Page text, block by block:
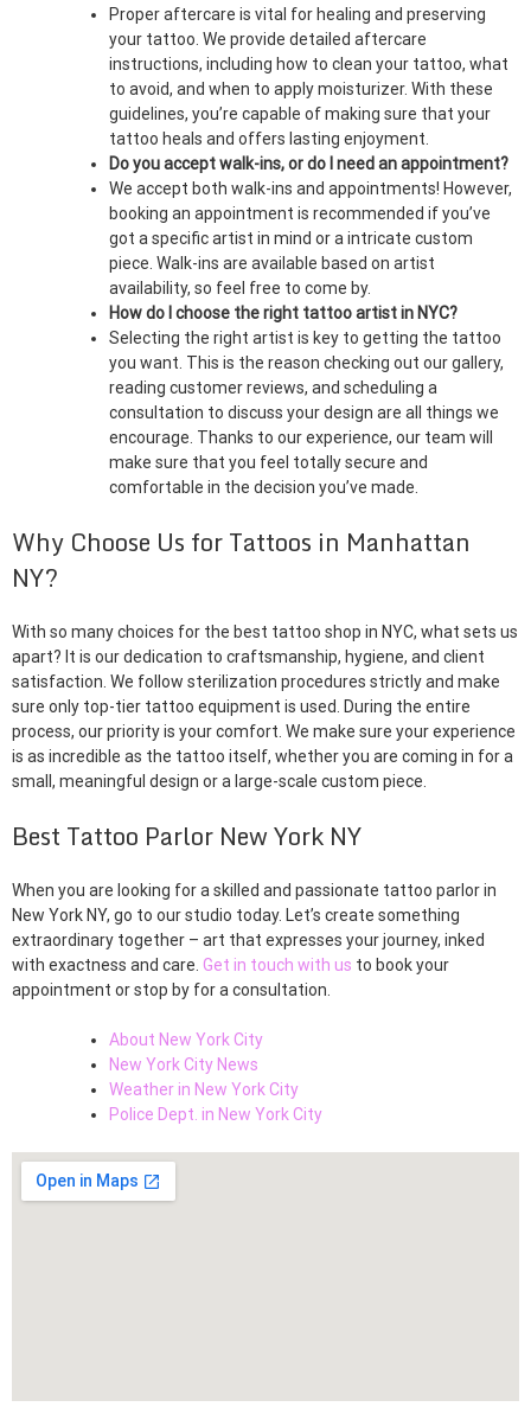
Proper aftercare is vital for healing and preserving
your tattoo. We provide detailed aftercare
instructions, including how to clean your tattoo, what
to avoid, and when to apply moisturizer. With these
guidelines, you’re capable of making sure that your
tattoo heals and offers lasting enjoyment.
Do you accept walk-ins, or do I need an appointment?
We accept both walk-ins and appointments! However,
booking an appointment is recommended if you’ve
got a specific artist in mind or a intricate custom
piece. Walk-ins are available based on artist
availability, so feel free to come by.
How do I choose the right tattoo artist in NYC?
Selecting the right artist is key to getting the tattoo
you want. This is the reason checking out our gallery,
reading customer reviews, and scheduling a
consultation to discuss your design are all things we
encourage. Thanks to our experience, our team will
make sure that you feel totally secure and
comfortable in the decision you’ve made.
Why Choose Us for Tattoos in Manhattan
NY?
With so many choices for the best tattoo shop in NYC, what sets us
apart? It is our dedication to craftsmanship, hygiene, and client
satisfaction. We follow sterilization procedures strictly and make
sure only top-tier tattoo equipment is used. During the entire
process, our priority is your comfort. We make sure your experience
is as incredible as the tattoo itself, whether you are coming in for a
small, meaningful design or a large-scale custom piece.
Best Tattoo Parlor New York NY
When you are looking for a skilled and passionate tattoo parlor in
New York NY, go to our studio today. Let’s create something
extraordinary together – art that expresses your journey, inked
with exactness and care. Get in touch with us to book your
appointment or stop by for a consultation.
About New York City
New York City News
Weather in New York City
Police Dept. in New York City